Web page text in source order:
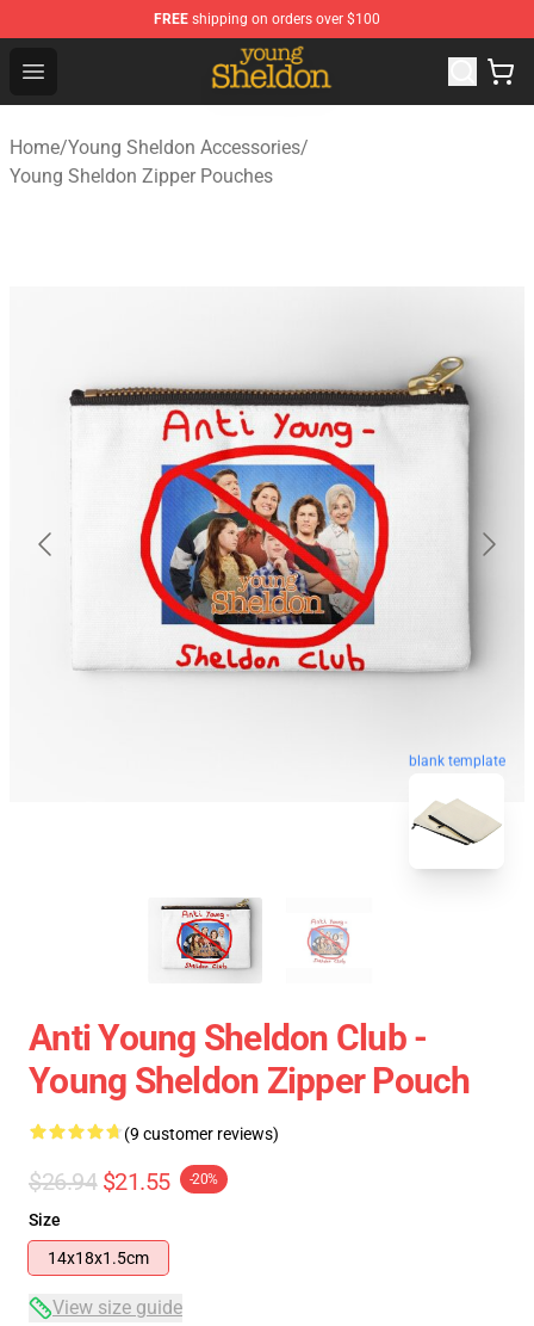
FREE shipping on orders over $100
Open menu
Young Sheldon Store - Official Young Sheldon
Home/Young Sheldon Accessories/
Young Sheldon Zipper Pouches
blank template
Anti Young Sheldon Club -
Young Sheldon Zipper Pouch
(9 customer reviews)
$26.94 $21.55 -20%
Size
14x18x1.5cm
View size guide